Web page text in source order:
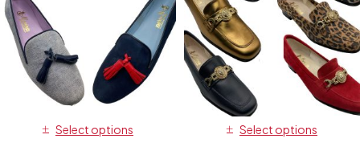
Select options Select options